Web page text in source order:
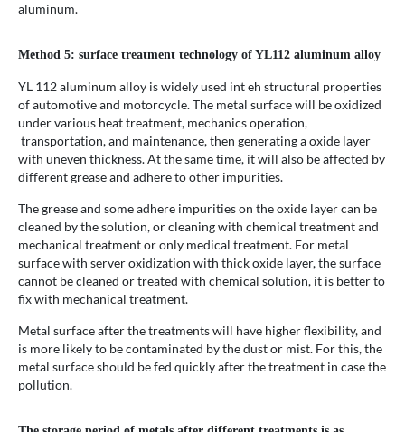
aluminum.
Method 5: surface treatment technology of YL112 aluminum alloy
YL 112 aluminum alloy is widely used int eh structural properties
of automotive and motorcycle. The metal surface will be oxidized
under various heat treatment, mechanics operation,
transportation, and maintenance, then generating a oxide layer
with uneven thickness. At the same time, it will also be affected by
different grease and adhere to other impurities.
The grease and some adhere impurities on the oxide layer can be
cleaned by the solution, or cleaning with chemical treatment and
mechanical treatment or only medical treatment. For metal
surface with server oxidization with thick oxide layer, the surface
cannot be cleaned or treated with chemical solution, it is better to
fix with mechanical treatment.
Metal surface after the treatments will have higher flexibility, and
is more likely to be contaminated by the dust or mist. For this, the
metal surface should be fed quickly after the treatment in case the
pollution.